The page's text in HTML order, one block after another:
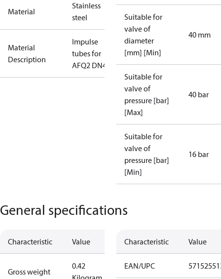
Material
Stainless
steel
Material
Description
Impulse
tubes for
AFQ2 DN40
Suitable for
valve of
diameter
[mm] [Min]
40 mm
Suitable for
valve of
pressure [bar]
[Max]
40 bar
Suitable for
valve of
pressure [bar]
[Min]
16 bar
General specifications
Characteristic Value
Gross weight
0.42
Characteristic Value
EAN/UPC